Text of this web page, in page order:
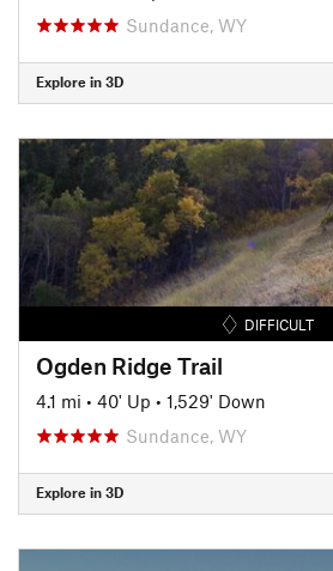
Sundance, WY
Explore in 3D
DIFFICULT
Ogden Ridge Trail
4.1 mi • 40' Up • 1,529' Down
Sundance, WY
Explore in 3D